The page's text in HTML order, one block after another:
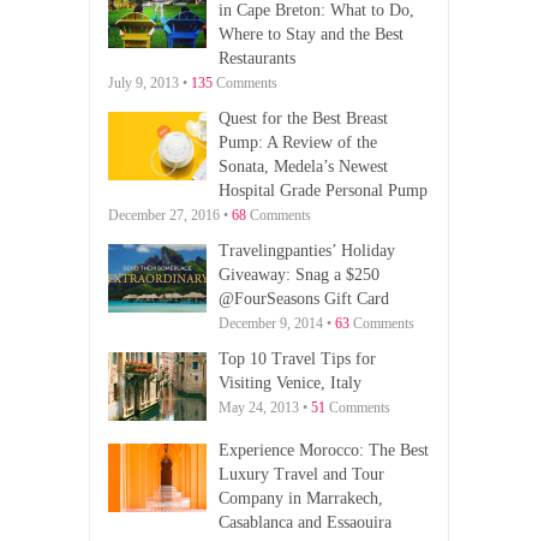
in Cape Breton: What to Do,
Where to Stay and the Best
Restaurants
July 9, 2013 • 135Comments
Quest for the Best Breast
Pump: A Review of the
Sonata, Medela’s Newest
Hospital Grade Personal Pump
December 27, 2016 • 68Comments
Travelingpanties’ Holiday
Giveaway: Snag a $250
@FourSeasons Gift Card
December 9, 2014 • 63Comments
Top 10 Travel Tips for
Visiting Venice, Italy
May 24, 2013 • 51 Comments
Experience Morocco: The Best
Luxury Travel and Tour
Company in Marrakech,
Casablanca and Essaouira